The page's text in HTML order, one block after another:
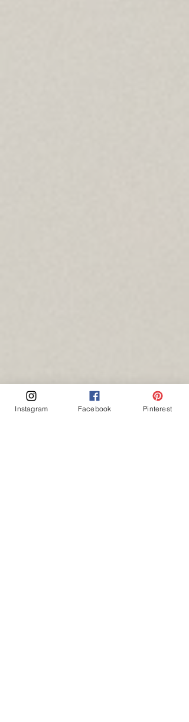
Instagram Facebook Pinterest